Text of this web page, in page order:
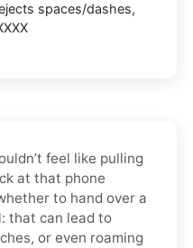
spaces/dashes,
feel like pulling
at that phone
to hand over a
that can lead to
or even roaming